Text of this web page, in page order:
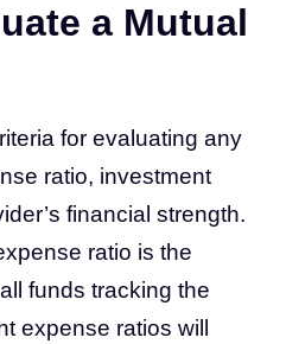
a Mutual
for evaluating any
ratio, investment
financial strength.
ratio is the
funds tracking the
expense ratios will